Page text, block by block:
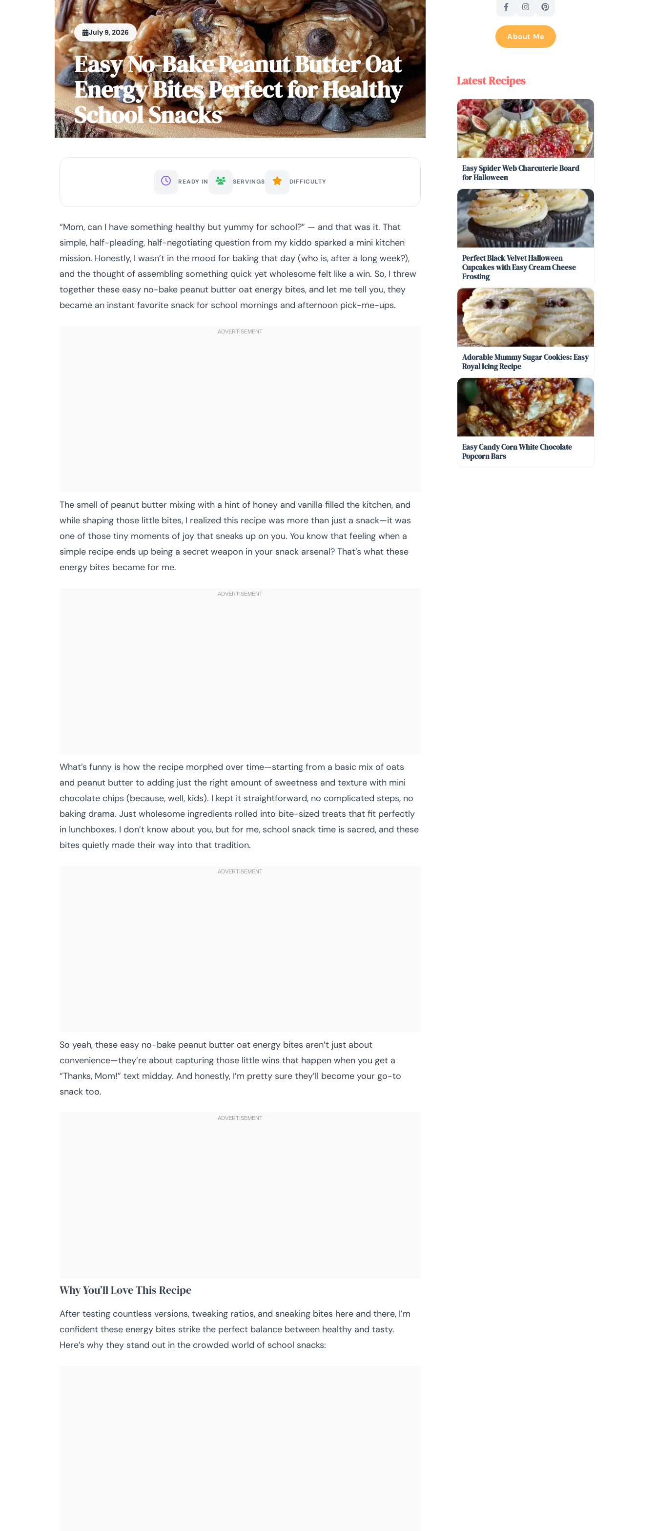
July 9, 2026
Easy No-Bake Peanut Butter Oat
Energy Bites Perfect for Healthy
School Snacks
READY IN SERVINGS DIFFICULTY
“Mom, can I have something healthy but yummy for school?” — and that was it. That
simple, half-pleading, half-negotiating question from my kiddo sparked a mini kitchen
mission. Honestly, I wasn’t in the mood for baking that day (who is, after a long week?),
and the thought of assembling something quick yet wholesome felt like a win. So, I threw
together these easy no-bake peanut butter oat energy bites, and let me tell you, they
became an instant favorite snack for school mornings and afternoon pick-me-ups.
The smell of peanut butter mixing with a hint of honey and vanilla filled the kitchen, and
while shaping those little bites, I realized this recipe was more than just a snack—it was
one of those tiny moments of joy that sneaks up on you. You know that feeling when a
simple recipe ends up being a secret weapon in your snack arsenal? That’s what these
energy bites became for me.
What’s funny is how the recipe morphed over time—starting from a basic mix of oats
and peanut butter to adding just the right amount of sweetness and texture with mini
chocolate chips (because, well, kids). I kept it straightforward, no complicated steps, no
baking drama. Just wholesome ingredients rolled into bite-sized treats that fit perfectly
in lunchboxes. I don’t know about you, but for me, school snack time is sacred, and these
bites quietly made their way into that tradition.
So yeah, these easy no-bake peanut butter oat energy bites aren’t just about
convenience—they’re about capturing those little wins that happen when you get a
“Thanks, Mom!” text midday. And honestly, I’m pretty sure they’ll become your go-to
snack too.
Why You’ll Love This Recipe
After testing countless versions, tweaking ratios, and sneaking bites here and there, I’m
confident these energy bites strike the perfect balance between healthy and tasty.
Here’s why they stand out in the crowded world of school snacks:
About Me
Latest Recipes
Easy Spider Web Charcuterie Board
for Halloween
Perfect Black Velvet Halloween
Cupcakes with Easy Cream Cheese
Frosting
Adorable Mummy Sugar Cookies: Easy
Royal Icing Recipe
Easy Candy Corn White Chocolate
Popcorn Bars